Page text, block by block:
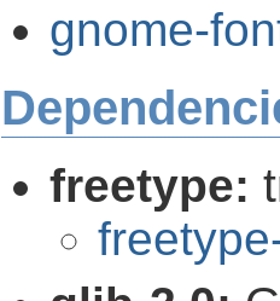
gnome-
freetype: